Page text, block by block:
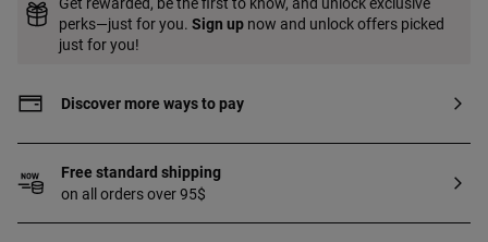
perks—just for you. Sign up now and unlock offers picked
just for you!
Discover more ways to pay
Free standard shipping
on all orders over 95$